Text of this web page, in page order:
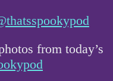
from today’s